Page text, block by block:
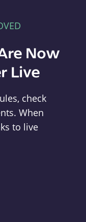
Now
Live
check
When
to live